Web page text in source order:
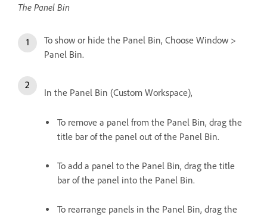
The Panel Bin
To show or hide the Panel Bin, Choose Window >
Panel Bin.
In the Panel Bin (Custom Workspace),
To remove a panel from the Panel Bin, drag the
title bar of the panel out of the Panel Bin.
To add a panel to the Panel Bin, drag the title
bar of the panel into the Panel Bin.
To rearrange panels in the Panel Bin, drag the